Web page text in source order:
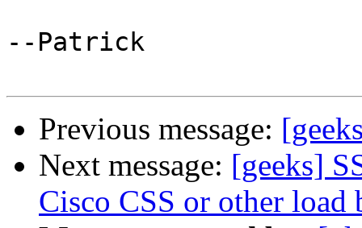
--Patrick
Previous message:
Next message: [geeks]
Cisco CSS or other load